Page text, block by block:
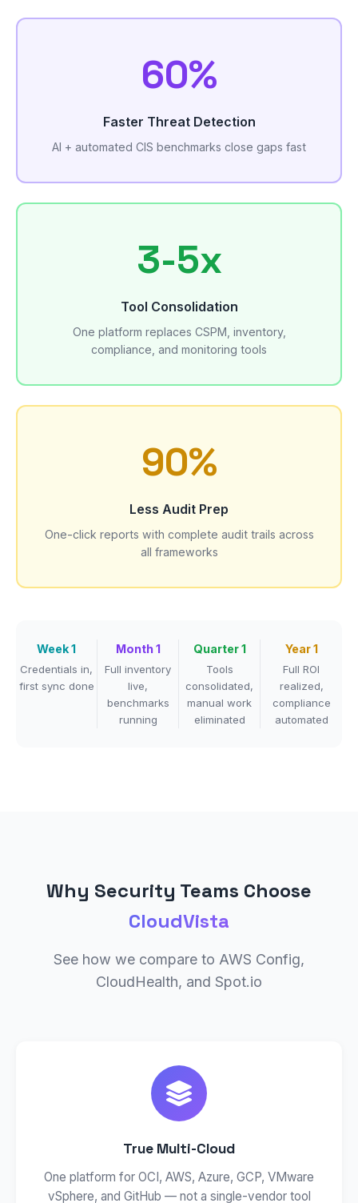
60%
Faster Threat Detection
AI + automated CIS benchmarks close gaps fast
3-5x
Tool Consolidation
One platform replaces CSPM, inventory,
compliance, and monitoring tools
90%
Less Audit Prep
One-click reports with complete audit trails across
all frameworks
Week 1
Credentials in,
first sync done
Month 1
Full inventory
live,
benchmarks
running
Quarter 1
Tools
consolidated,
manual work
eliminated
Year 1
Full ROI
realized,
compliance
automated
Why Security Teams Choose
CloudVista
See how we compare to AWS Config,
CloudHealth, and Spot.io
True Multi-Cloud
One platform for OCI, AWS, Azure, GCP, VMware
vSphere, and GitHub — not a single-vendor tool